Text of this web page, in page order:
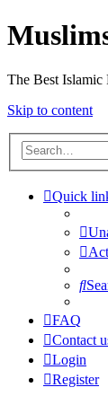
The Best
Skip to content
Quick
FAQ
Contact
Login
Register